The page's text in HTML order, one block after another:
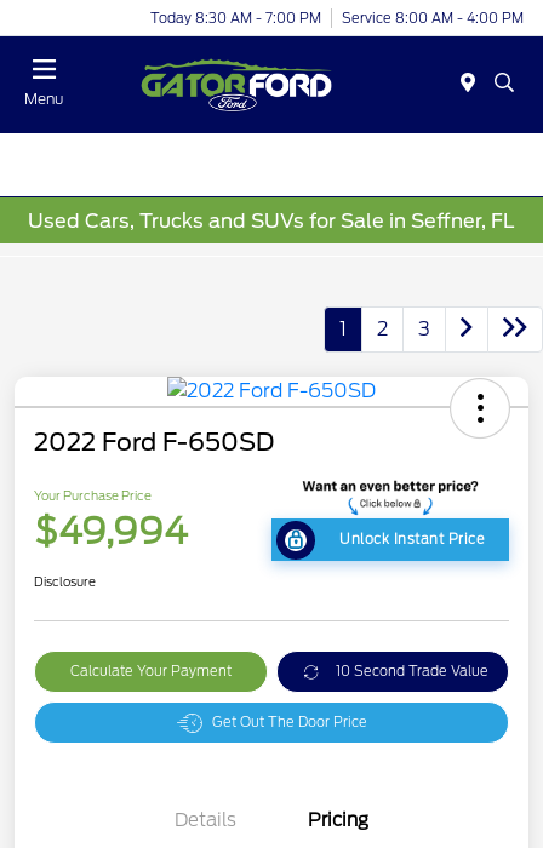
Today 8:30 AM - 7:00 PM Service 8:00 AM - 4:00 PM
Menu
Used Cars, Trucks and SUVs for Sale in Seffner, FL
1 2 3
2022 Ford F-650SD
Your Purchase Price
$49,994 Unlock Instant Price
Disclosure
Calculate Your Payment 10 Second Trade Value
Get Out The Door Price
Details Pricing